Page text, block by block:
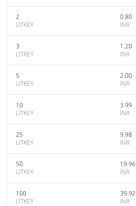
2
LITKEY
0.80
INR
3
LITKEY
1.20
INR
5
LITKEY
2.00
INR
10
LITKEY
3.99
INR
25
LITKEY
9.98
INR
50
LITKEY
19.96
INR
100
LITKEY
39.92
INR